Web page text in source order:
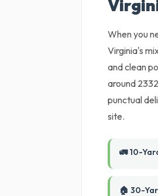
When you
Virginia's
and clean
around
punctual
site.
🚛 10-
🏠 30-